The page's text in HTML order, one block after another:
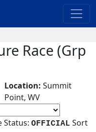
Race (Grp
Location: Summit
Point, WV
Status: OFFICIAL Sort